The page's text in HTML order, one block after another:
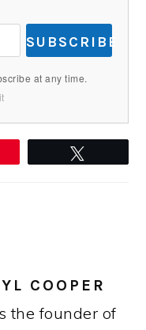
SUBSCRIBE
at any time.
COOPER
the founder of